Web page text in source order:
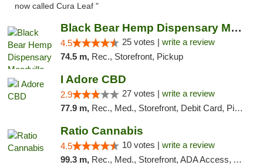
now called Cura Leaf "
Black Bear Hemp Dispensary Meadville
4.5 25 votes | write a review
74.5 m, Rec., Storefront, Pickup
I Adore CBD
2.9 27 votes | write a review
77.9 m, Rec., Med., Storefront, Debit Card, Pickup
Ratio Cannabis
4.5 10 votes | write a review
99.3 m, Rec., Med., Storefront, ADA Access, ATM, Debit Card, Pickup